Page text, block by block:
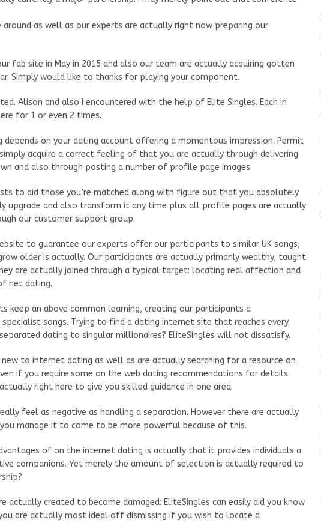
as well as our experts are actually right now preparing our
fab site in May in 2015 and also our team are actually acquiring gotten
Simply would like to thanks for playing your component.
Alison and also I encountered with the help of Elite Singles. Each in
for 1 or even 2 times.
on your dating account offering a momentous impression. Permit
acquire a correct feeling of that you are actually through delivering
and also through posting a number of profile page images.
to aid those you’re matched along with figure out that you absolutely
upgrade and also transform it any time plus all profile pages are actually
our customer support group.
to guarantee our experts offer our participants to similar UK songs,
older is actually. Our participants are actually primarily wealthy, taught
are actually joined through a typical target: locating real affection and
net dating.
keep an above common learning, creating our participants a
songs. Trying to find a dating internet site that reaches every
dating to singular millionaires? EliteSingles will not dissatisfy.
to internet dating as well as are actually searching for a resource on
if you require some on the web dating recommendations for details
right here to give you skilled guidance in one area.
feel as negative as handling a separation. However there are actually
manage it to come to be more powerful because of this.
of on the internet dating is actually that it provides individuals a
companions. Yet merely the amount of selection is actually required to
actually created to become damaged: EliteSingles can easily aid you know
are actually most ideal off dismissing if you wish to locate a